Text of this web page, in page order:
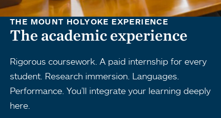
THE MOUNT HOLYOKE EXPERIENCE
The academic experience
Rigorous coursework. A paid internship for every
student. Research immersion. Languages.
Performance. You’ll integrate your learning deeply
here.